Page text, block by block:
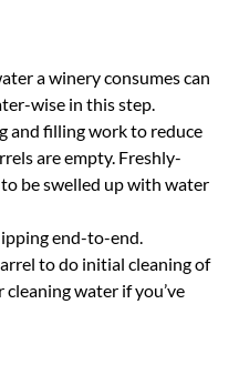
a winery consumes can
wise in this step.
and filling work to reduce
are empty. Freshly-
be swelled up with water
end-to-end.
to do initial cleaning of
water if you’ve